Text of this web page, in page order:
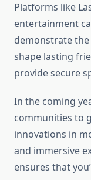
Platforms like
entertainment
demonstrate
shape lasting
provide secure
In the coming
communities to
innovations in
and immersive
ensures that